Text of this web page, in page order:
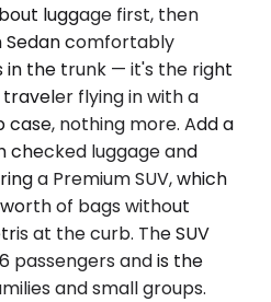
luggage first, then
Sedan comfortably
the trunk — it's the right
flying in with a
nothing more. Add a
checked luggage and
a Premium SUV, which
of bags without
at the curb. The SUV
passengers and is the
and small groups.